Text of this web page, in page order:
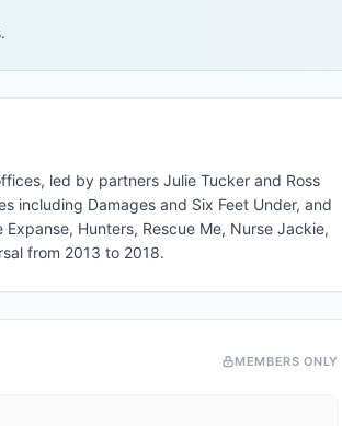
led by partners Julie Tucker and Ross
including Damages and Six Feet Under, and
Hunters, Rescue Me, Nurse Jackie,
from 2013 to 2018.
MEMBERS ONLY